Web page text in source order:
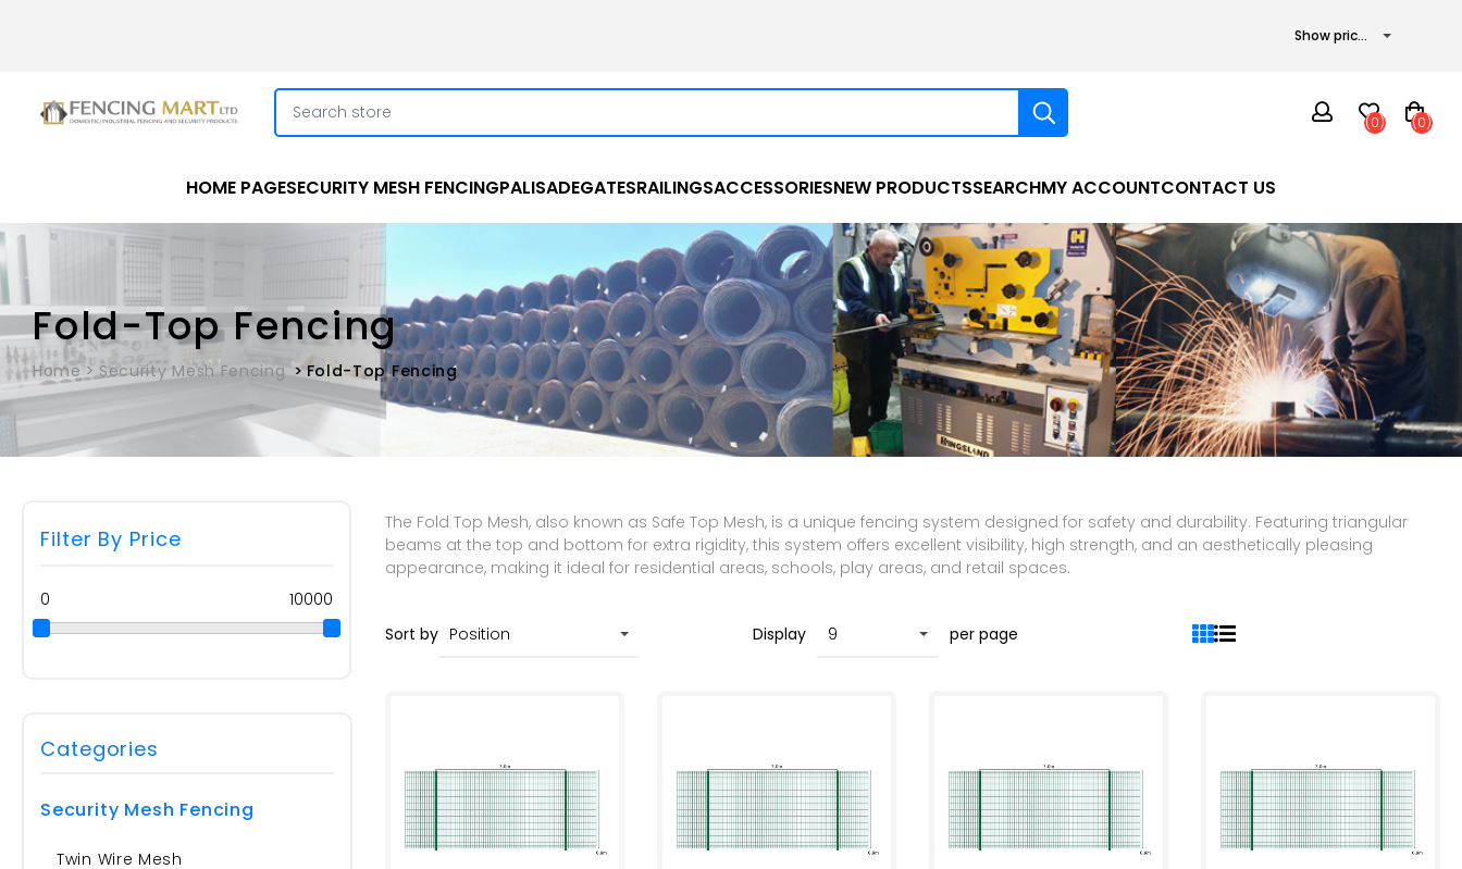
HOME PAGESECURITY MESH FENCINGPALISADEGATESRAILINGSACCESSORIESNEW PRODUCTSSEARCHMY ACCOUNTCONTACT US
(0) (0)
Fold-Top Fencing
Home Security Mesh Fencing Fold-Top Fencing
The Fold Top Mesh, also known as Safe Top Mesh, is a unique fencing system designed for safety and durability. Featuring triangular
beams at the top and bottom for extra rigidity, this system offers excellent visibility, high strength, and an aesthetically pleasing
appearance, making it ideal for residential areas, schools, play areas, and retail spaces.
Sort by Display per page
Filter By Price
0 10000
Categories
Security Mesh Fencing
Twin Wire Mesh